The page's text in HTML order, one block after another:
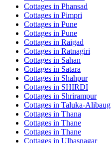
Cottages in Phansad
Cottages in Pimpri
Cottages in Pune
Cottages in Pune
Cottages in Raigad
Cottages in Ratnagiri
Cottages in Sahan
Cottages in Satara
Cottages in Shahpur
Cottages in SHIRDI
Cottages in Shrirampur
Cottages in Taluka-Alibaug
Cottages in Thana
Cottages in Thane
Cottages in Thane
Cottages in Ulhasnagar